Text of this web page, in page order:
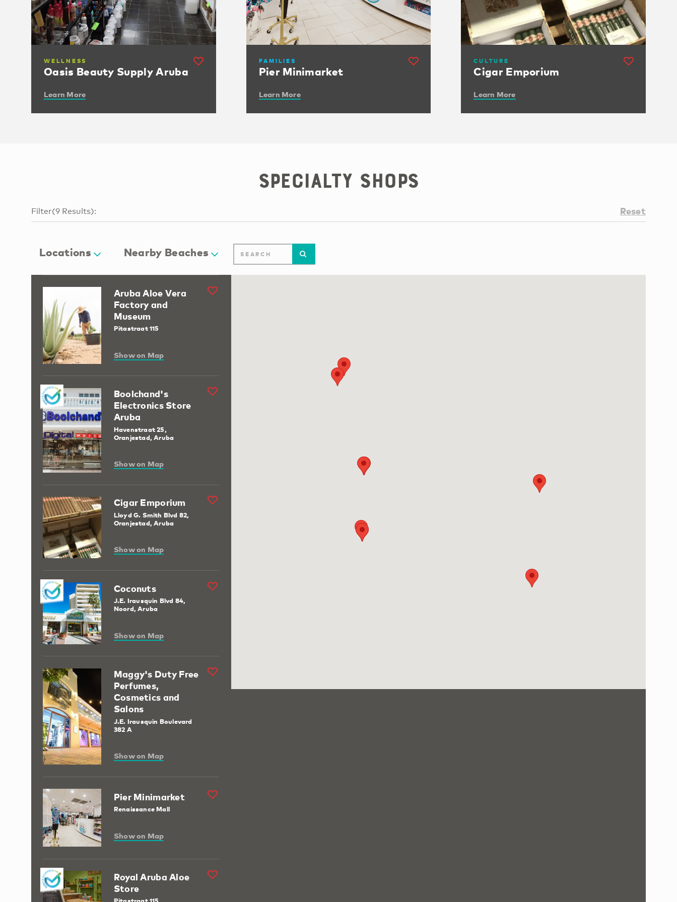
WELLNESS
Oasis Beauty Supply Aruba
Learn More
FAMILIES
Pier Minimarket
Learn More
CULTURE
Cigar Emporium
Learn More
Specialty Shops
Filter(9 Results): Reset
Locations Nearby Beaches
Aruba Aloe Vera
Factory and
Museum
Pitastraat 115
Show on Map
Boolchand's
Electronics Store
Aruba
Havenstraat 25,
Oranjestad, Aruba
Show on Map
Cigar Emporium
Lloyd G. Smith Blvd 82,
Oranjestad, Aruba
Show on Map
Coconuts
J.E. Irausquin Blvd 84,
Noord, Aruba
Show on Map
Maggy's Duty Free
Perfumes,
Cosmetics and
Salons
J.E. Irausquin Boulevard
382 A
Show on Map
Pier Minimarket
Renaissance Mall
Show on Map
Royal Aruba Aloe
Store